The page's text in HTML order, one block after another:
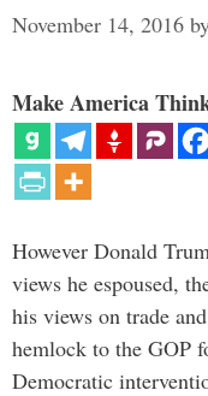
November 14, 2016
Make America
However Donald
views he espoused,
his views on trade
hemlock to the GOP
Democratic